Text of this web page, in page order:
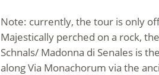
Note: currently, the tour is only
Majestically perched on a rock,
Schnals/ Madonna di Senales is
along Via Monachorum via the